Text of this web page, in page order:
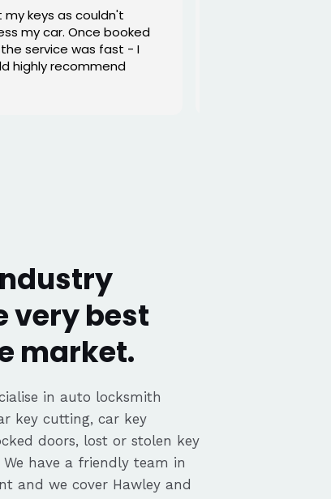
service from George
he is very funny and helpful
very best
market.
in auto locksmith
key cutting, car key
doors, lost or stolen key
have a friendly team in
and we cover Hawley and